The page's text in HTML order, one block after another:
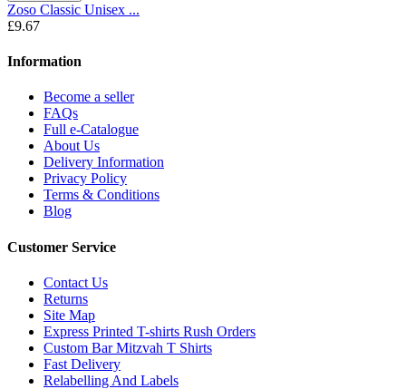
Zoso Classic Unisex ...
£9.67
Information
Become a seller
FAQs
Full e-Catalogue
About Us
Delivery Information
Privacy Policy
Terms & Conditions
Blog
Customer Service
Contact Us
Returns
Site Map
Express Printed T-shirts Rush Orders
Custom Bar Mitzvah T Shirts
Fast Delivery
Relabelling And Labels